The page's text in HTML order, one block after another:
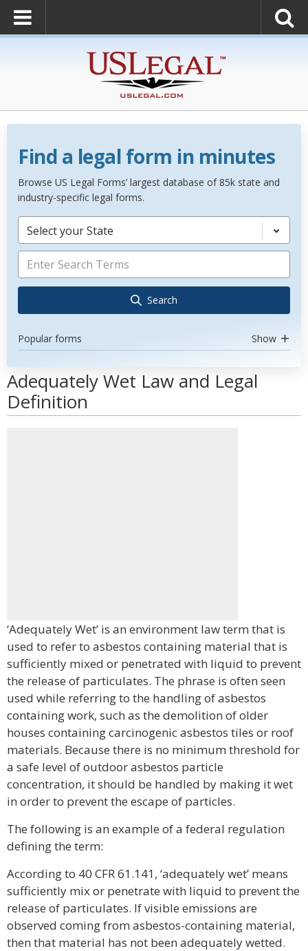
Find a legal form in minutes
Browse US Legal Forms’ largest database of 85k state and
industry-specific legal forms.
Select your State
Search
Popular forms Show
Adequately Wet Law and Legal
Definition
‘Adequately Wet’ is an environment law term that is
used to refer to asbestos containing material that is
sufficiently mixed or penetrated with liquid to prevent
the release of particulates. The phrase is often seen
used while referring to the handling of asbestos
containing work, such as the demolition of older
houses containing carcinogenic asbestos tiles or roof
materials. Because there is no minimum threshold for
a safe level of outdoor asbestos particle
concentration, it should be handled by making it wet
in order to prevent the escape of particles.
The following is an example of a federal regulation
defining the term:
According to 40 CFR 61.141, ‘adequately wet’ means
sufficiently mix or penetrate with liquid to prevent the
release of particulates. If visible emissions are
observed coming from asbestos-containing material,
then that material has not been adequately wetted.